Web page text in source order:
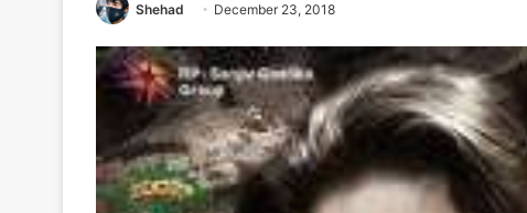
Shehad December 23, 2018